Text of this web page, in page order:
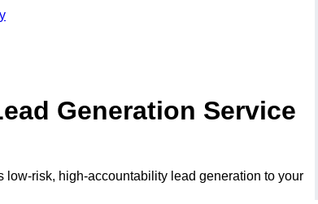
Generation Service
risk, high-accountability lead generation to your